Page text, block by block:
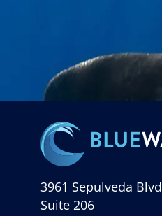
3961 Sepulveda Blvd
Suite 206